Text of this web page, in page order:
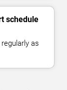
schedule
as